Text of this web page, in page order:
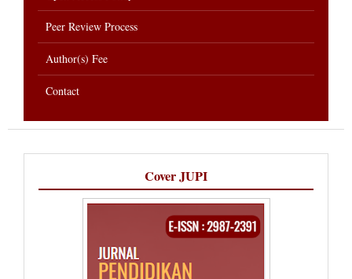
Peer Review Process
Author(s) Fee
Contact
Cover JUPI